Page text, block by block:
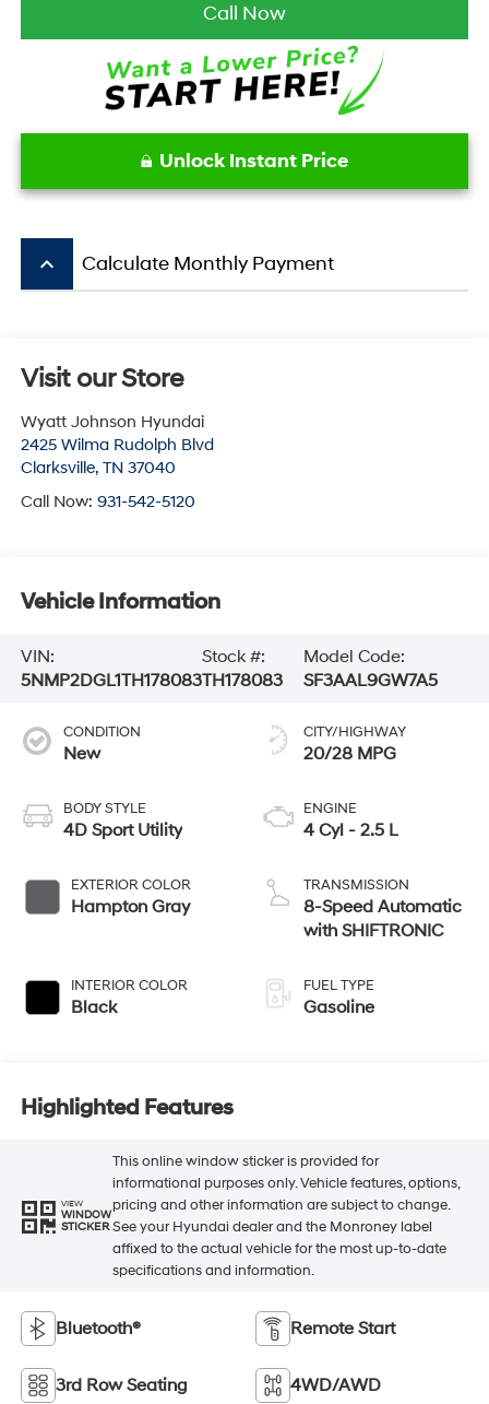
Call Now
Unlock Instant Price
keyboard_arrow_up Calculate Monthly Payment
Visit our Store
Wyatt Johnson Hyundai
2425 Wilma Rudolph Blvd
Clarksville, TN 37040
Call Now: 931-542-5120
Vehicle Information
VIN:
5NMP2DGL1TH178083
Stock #:
TH178083
Model Code:
SF3AAL9GW7A5
CONDITION
New
BODY STYLE
4D Sport Utility
EXTERIOR COLOR
Hampton Gray
INTERIOR COLOR
Black
CITY/HIGHWAY
20/28 MPG
ENGINE
4 Cyl - 2.5 L
TRANSMISSION
8-Speed Automatic
with SHIFTRONIC
FUEL TYPE
Gasoline
Highlighted Features
VIEW
WINDOW
STICKER
This online window sticker is provided for
informational purposes only. Vehicle features, options,
pricing and other information are subject to change.
See your Hyundai dealer and the Monroney label
affixed to the actual vehicle for the most up-to-date
specifications and information.
Bluetooth® Remote Start
3rd Row Seating 4WD/AWD